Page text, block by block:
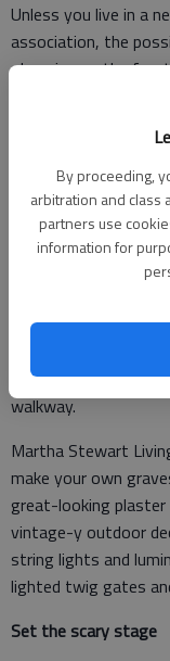
By proceeding,
arbitration and class
partners use
information for
Unless you live in a
association, the
dressing up the
With some
embellishments,
Halloween visitors.
Dark shadows
old-fashioned
across the
fences, ravens and
walkway.
Martha Stewart
make your own
great-looking plaster
vintage-y outdoor
string lights and
lighted twig gates
Set the scary stage